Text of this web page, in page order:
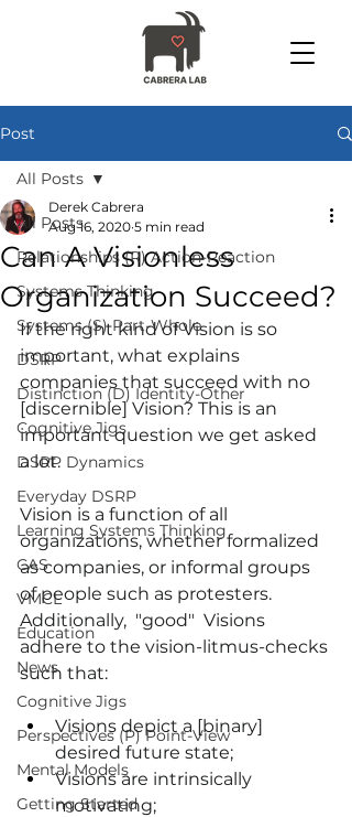
Post
All Posts
Relationships (R) Action-Reaction
Systems Thinking
Systems (S) Part-Whole
DSRP
Distinction (D) Identity-Other
Cognitive Jigs
DSRP Dynamics
Everyday DSRP
Learning Systems Thinking
CAS
VMCL
Education
News
Cognitive Jigs
Perspectives (P) Point-View
Mental Models
Getting Started
All Posts
Can A Visionless
Organization Succeed?
Derek Cabrera
Aug 16, 2020 5 min read
If the right kind of Vision is so
important, what explains
companies that succeed with no
[discernible] Vision? This is an
important question we get asked
a lot.
Vision is a function of all
organizations, whether formalized
as companies, or informal groups
of people such as protesters.
Additionally,  "good"  Visions
adhere to the vision-litmus-checks
such that:
Visions depict a [binary]
desired future state;
Visions are intrinsically
motivating;